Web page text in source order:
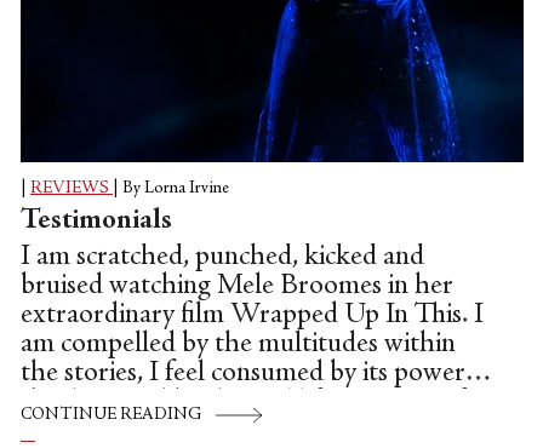
REVIEWS By Lorna Irvine
Testimonials
I am scratched, punched, kicked and
bruised watching Mele Broomes in her
extraordinary film Wrapped Up In This. I
am compelled by the multitudes within
the stories, I feel consumed by its power.
I'm disgusted by the real life accounts of
racism endured by the womxn Broomes
CONTINUE READING